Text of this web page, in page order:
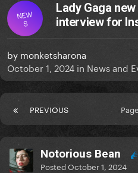
NEW
S
Lady Gaga
interview for
by monketsharona
October 1, 2024 in News and
PREVIOUS
Notorious Bean
PostedOctober 1, 2024